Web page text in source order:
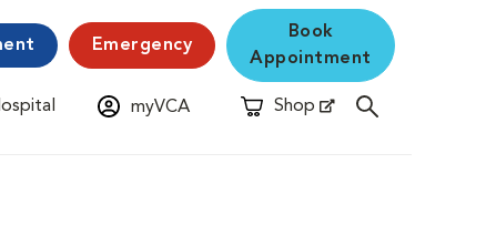
Emergency
Book
Appointment
Window myVCA Shop
Opens in New Window